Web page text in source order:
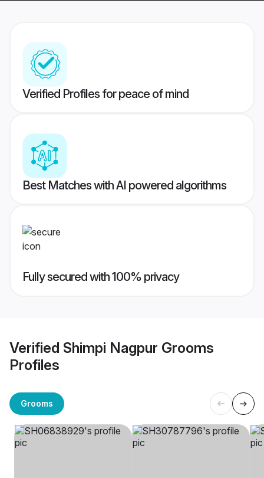
Verified Profiles for peace of mind
Best Matches with AI powered algorithms
Fully secured with 100% privacy
Verified Shimpi Nagpur Grooms
Profiles
Grooms